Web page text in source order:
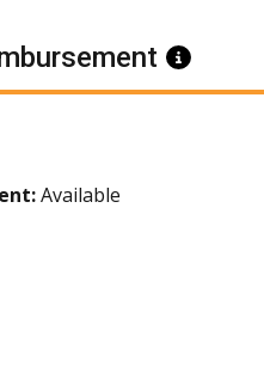
Available